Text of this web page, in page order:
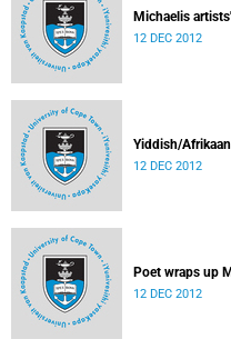
Michaelis
12 DEC 2012
Yiddish/
12 DEC 2012
Poet wraps up
12 DEC 2012